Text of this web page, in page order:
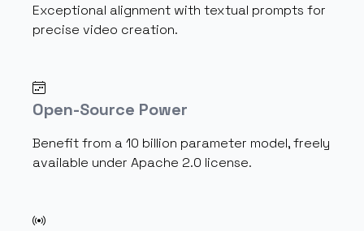
Exceptional alignment with textual prompts for
precise video creation.
Open-Source Power
Benefit from a 10 billion parameter model, freely
available under Apache 2.0 license.